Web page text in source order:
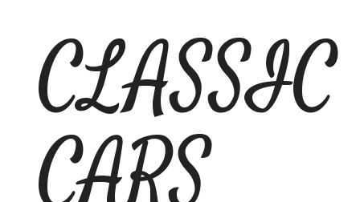
contentCLASSIC
CARS